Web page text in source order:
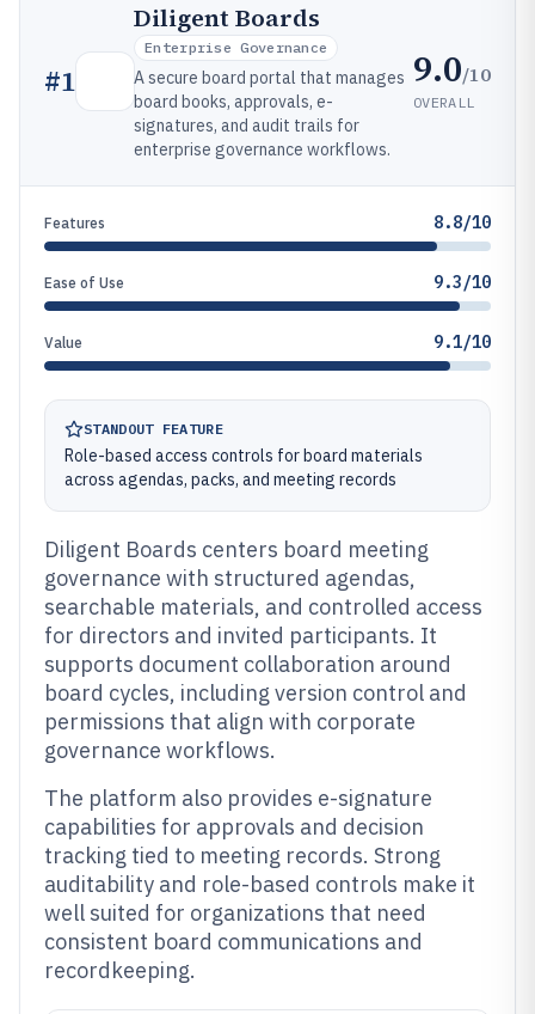
#1
Diligent Boards
Enterprise Governance
A secure board portal that manages
board books, approvals, e-
signatures, and audit trails for
enterprise governance workflows.
9.0/10
OVERALL
Features 8.8/10
Ease of Use 9.3/10
Value 9.1/10
STANDOUT FEATURE
Role-based access controls for board materials
across agendas, packs, and meeting records
Diligent Boards centers board meeting
governance with structured agendas,
searchable materials, and controlled access
for directors and invited participants. It
supports document collaboration around
board cycles, including version control and
permissions that align with corporate
governance workflows.
The platform also provides e-signature
capabilities for approvals and decision
tracking tied to meeting records. Strong
auditability and role-based controls make it
well suited for organizations that need
consistent board communications and
recordkeeping.